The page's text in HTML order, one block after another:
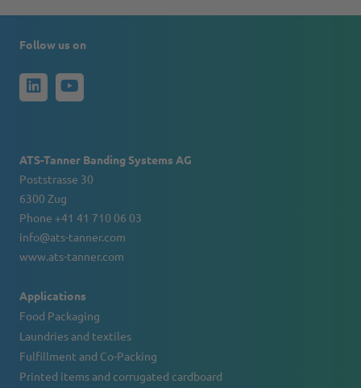
Follow us on
ATS-Tanner Banding Systems AG
Poststrasse 30
6300 Zug
Phone +41 41 710 06 03
info@ats-tanner.com
www.ats-tanner.com
Applications
Food Packaging
Laundries and textiles
Fulfillment and Co-Packing
Printed items and corrugated cardboard